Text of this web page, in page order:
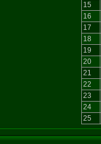
15
16
17
18
19
20
21
22
23
24
25